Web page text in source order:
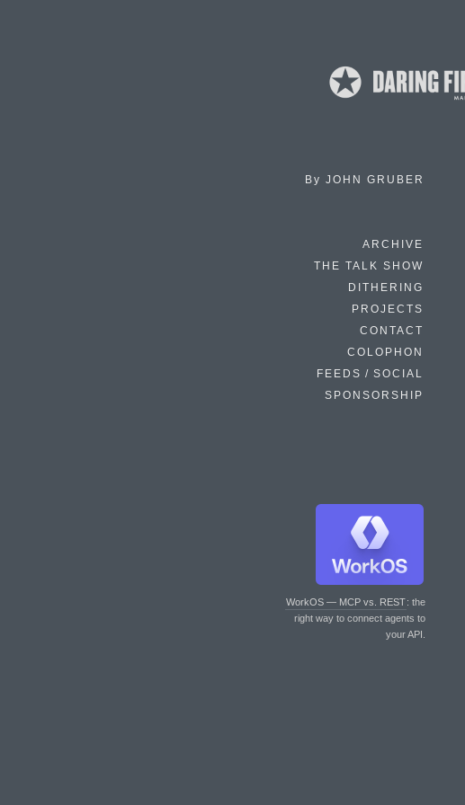
By JOHN GRUBER
ARCHIVE
THE TALK SHOW
DITHERING
PROJECTS
CONTACT
COLOPHON
FEEDS / SOCIAL
SPONSORSHIP
WorkOS — MCP vs. REST: the
right way to connect agents to
your API.